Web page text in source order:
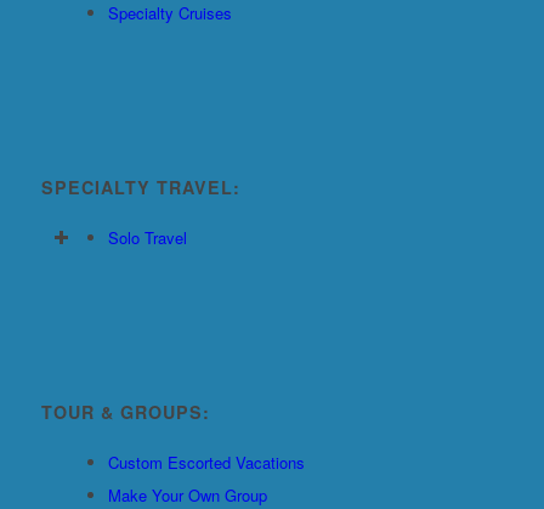
Specialty Cruises
SPECIALTY TRAVEL:
Solo Travel
TOUR & GROUPS:
Custom Escorted Vacations
Make Your Own Group